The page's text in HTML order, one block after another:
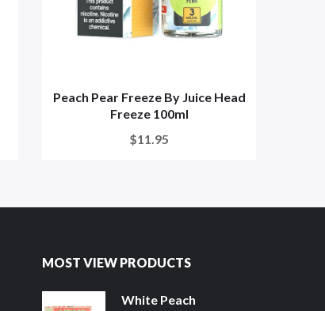
Peach Pear Freeze By Juice Head
Freeze 100ml
$11.95
MOST VIEW PRODUCTS
White Peach